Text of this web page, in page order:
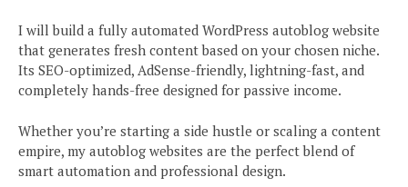
I will build a fully automated WordPress autoblog website
that generates fresh content based on your chosen niche.
Its SEO-optimized, AdSense-friendly, lightning-fast, and
completely hands-free designed for passive income.
Whether you’re starting a side hustle or scaling a content
empire, my autoblog websites are the perfect blend of
smart automation and professional design.